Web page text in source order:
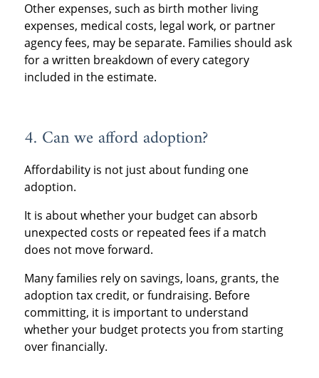
Other expenses, such as birth mother living
expenses, medical costs, legal work, or partner
agency fees, may be separate. Families should ask
for a written breakdown of every category
included in the estimate.
4. Can we afford adoption?
Affordability is not just about funding one
adoption.
It is about whether your budget can absorb
unexpected costs or repeated fees if a match
does not move forward.
Many families rely on savings, loans, grants, the
adoption tax credit, or fundraising. Before
committing, it is important to understand
whether your budget protects you from starting
over financially.